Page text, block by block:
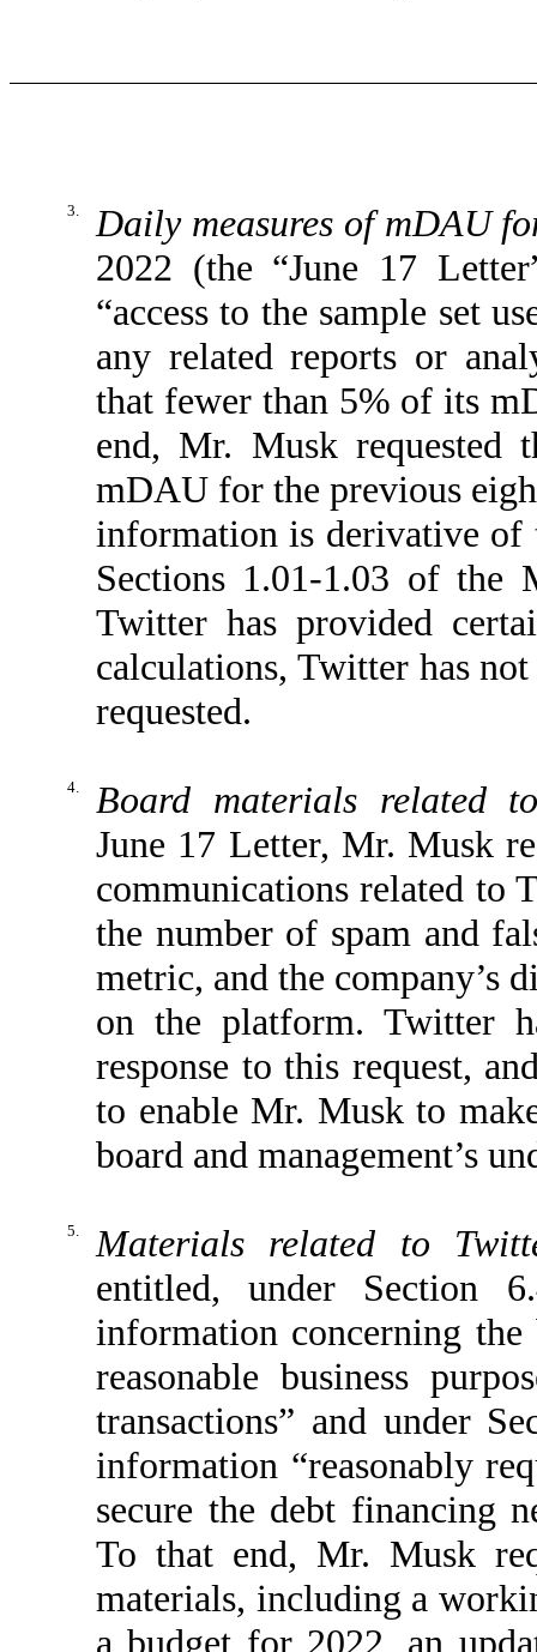
3.
Daily measures of mDAU
2022 (the “June 17
“access to the sample set
any related reports or
that fewer than 5% of its
end, Mr. Musk requested
mDAU for the previous
information is derivative
Sections 1.01-1.03 of the
Twitter has provided
calculations, Twitter has
requested.
4.
Board materials related
June 17 Letter, Mr. Musk
communications related to
the number of spam and
metric, and the company’s
on the platform. Twitter
response to this request,
to enable Mr. Musk to
board and management’s
5.
Materials related to
entitled, under Section
information concerning
reasonable business
transactions” and under
information “reasonably
secure the debt financing
To that end, Mr. Musk
materials, including a
a budget for 2022, an